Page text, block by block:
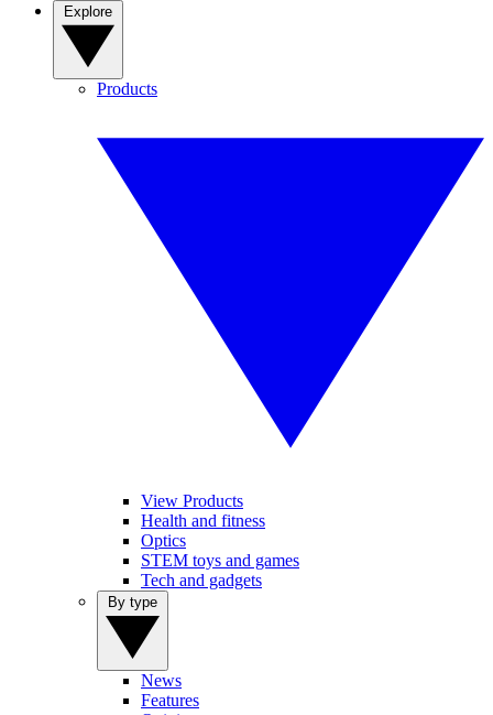
Products
View Products
Health and fitness
Optics
STEM toys and games
Tech and gadgets
News
Features